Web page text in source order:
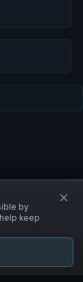
by
keep
×